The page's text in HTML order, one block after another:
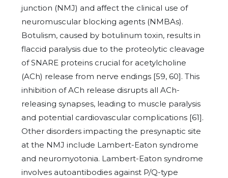
junction (NMJ) and affect the clinical use of
neuromuscular blocking agents (NMBAs).
Botulism, caused by botulinum toxin, results in
flaccid paralysis due to the proteolytic cleavage
of SNARE proteins crucial for acetylcholine
(ACh) release from nerve endings [59, 60]. This
inhibition of ACh release disrupts all ACh-
releasing synapses, leading to muscle paralysis
and potential cardiovascular complications [61].
Other disorders impacting the presynaptic site
at the NMJ include Lambert-Eaton syndrome
and neuromyotonia. Lambert-Eaton syndrome
involves autoantibodies against P/Q-type